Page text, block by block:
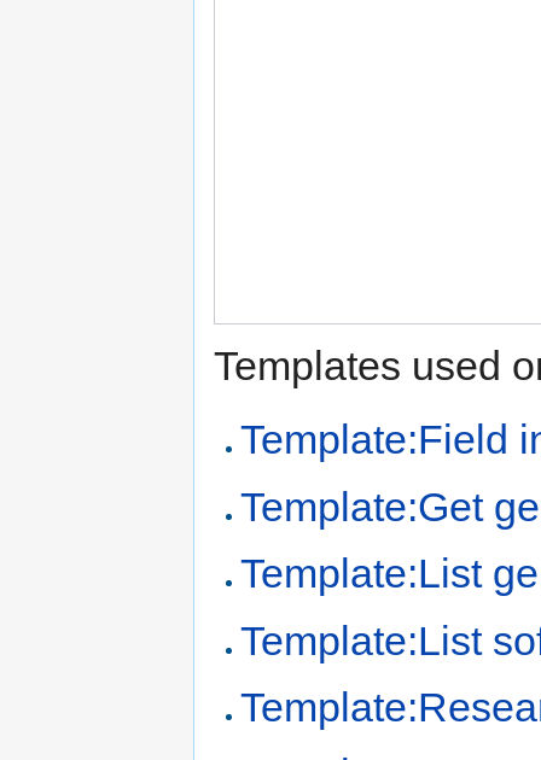
Templates used
Template:Field
Template:Get
Template:List
Template:List